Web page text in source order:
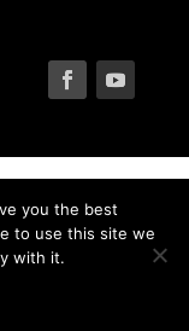
you the best
to use this site we
with it.